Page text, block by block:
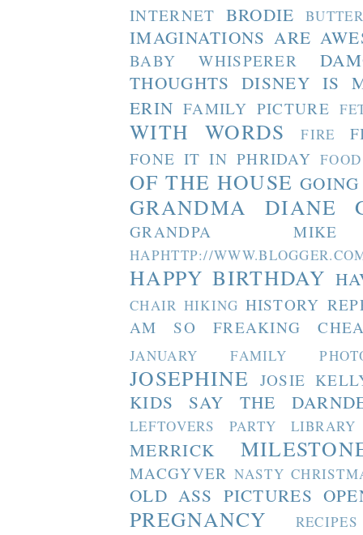
INTERNET BRODIE
IMAGINATIONS ARE
BABY WHISPERER
THOUGHTS DISNEY IS
ERIN FAMILY PICTURE
WITH WORDS FIRE
FONE IT IN PHRIDAY FOOD
OF THE HOUSE
GRANDMA DIANE
GRANDPA MIKE
HAPHTTP://
HAPPY BIRTHDAY
CHAIR HIKING HISTORY
AM SO FREAKING
JANUARY FAMILY
JOSEPHINE JOSIE
KIDS SAY THE
LEFTOVERS PARTY LIBRARY
MERRICK
MACGYVER NASTY
OLD ASS PICTURES
PREGNANCY RECIPES